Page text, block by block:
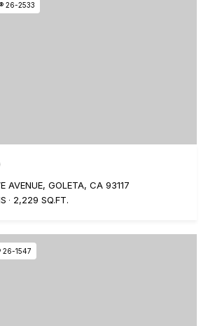
26-2533
AVENUE, GOLETA, CA 93117
2,229 SQ.FT.
26-1547